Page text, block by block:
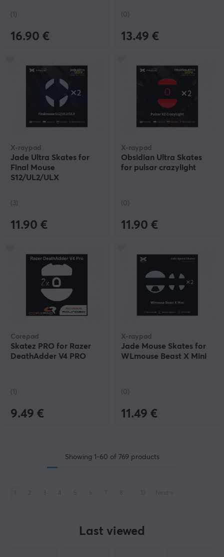
(1)
16.90 €
(0)
13.49 €
X-raypad
Jade Ultra Skates for
Final Mouse
S12/UL2/ULX
(3)
11.90 €
X-raypad
Obsidian Ultra Skates
for pulsar crazylight
(0)
11.90 €
Corepad
Skatez PRO for Razer
DeathAdder V4 PRO
(1)
9.49 €
X-raypad
Jade Mouse Skates for
WLmouse Beast X Mini
(0)
11.49 €
Showing 1-60 of 769 products
Last viewed